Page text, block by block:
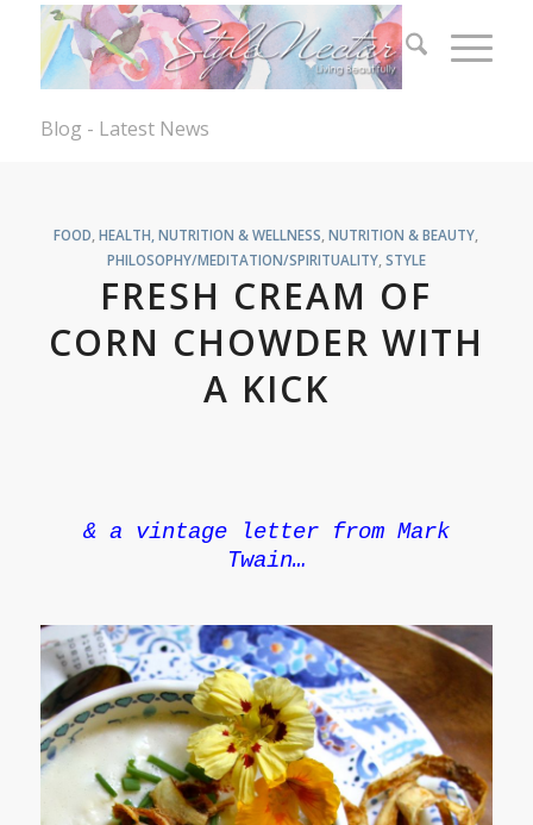
Blog - Latest News
FOOD ,HEALTH, NUTRITION & WELLNESS ,NUTRITION & BEAUTY
PHILOSOPHY/MEDITATION/SPIRITUALITY, STYLE
FRESH CREAM OF
CORN CHOWDER WITH
A KICK
& a vintage letter from Mark
Twain…